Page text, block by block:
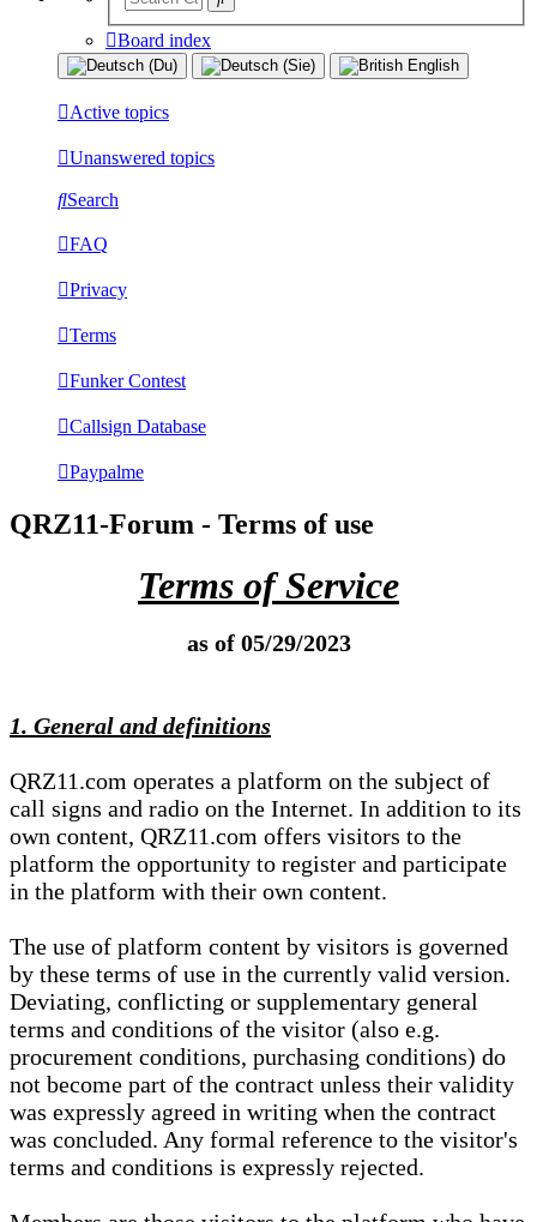
Board index
Active topics
Unanswered topics
Search
FAQ
Privacy
Terms
Funker Contest
Callsign Database
Paypalme
QRZ11-Forum - Terms of use
Terms of Service
as of 05/29/2023
1. General and definitions
QRZ11.com operates a platform on the subject of
call signs and radio on the Internet. In addition to its
own content, QRZ11.com offers visitors to the
platform the opportunity to register and participate
in the platform with their own content.
The use of platform content by visitors is governed
by these terms of use in the currently valid version.
Deviating, conflicting or supplementary general
terms and conditions of the visitor (also e.g.
procurement conditions, purchasing conditions) do
not become part of the contract unless their validity
was expressly agreed in writing when the contract
was concluded. Any formal reference to the visitor's
terms and conditions is expressly rejected.